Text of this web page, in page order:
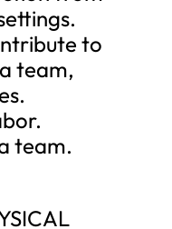
to
team,
team.